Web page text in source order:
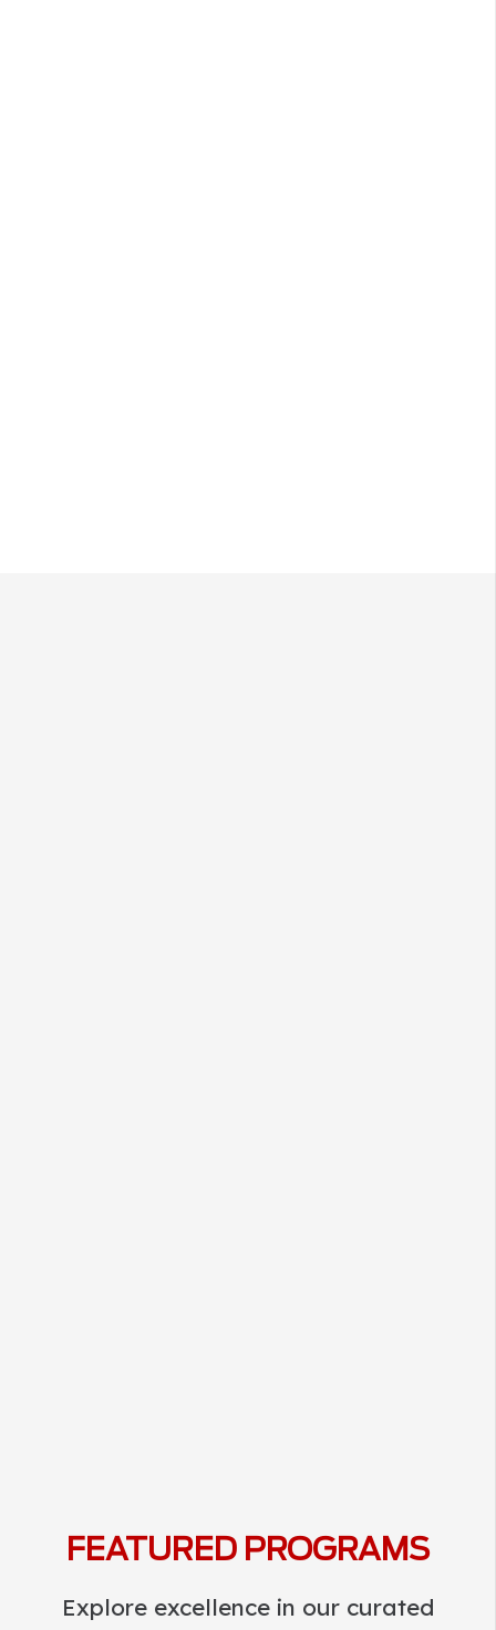
FEATURED PROGRAMS
Explore excellence in our curated